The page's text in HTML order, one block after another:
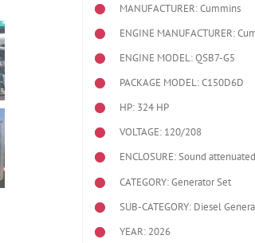
MANUFACTURER: Cummins
ENGINE MANUFACTURER:
ENGINE MODEL:QSB7-G5
PACKAGE MODEL: C150D6D
HP: 324 HP
VOLTAGE: 120/208
ENCLOSURE: Sound
CATEGORY: Generator Set
SUB-CATEGORY: Diesel
YEAR: 2026